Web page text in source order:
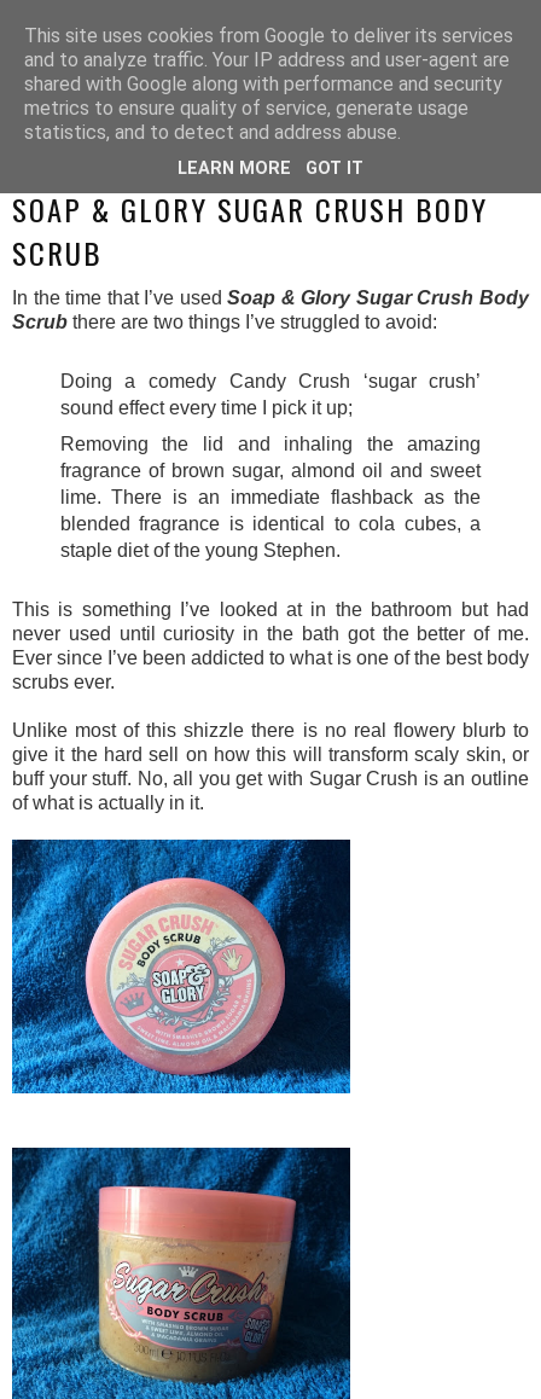
SUNDAY, 11 MAY 2014
SOAP & GLORY SUGAR CRUSH BODY
SCRUB
In the time that I’ve usedSoap & Glory Sugar Crush Body
Scrub there are two things I’ve struggled to avoid:
Doing a comedy Candy Crush ‘sugar crush’
sound effect every time I pick it up;
Removing the lid and inhaling the amazing
fragrance of brown sugar, almond oil and sweet
lime.There is an immediate flashback as the
blended fragrance is identical to cola cubes, a
staple diet ofthe young Stephen.
This is something I’ve looked at in the bathroom but had
never used until curiosity in the bath got the better of me.
Ever since I’ve been addicted to what is one of the best body
scrubs ever.
Unlike most of this shizzle there is no real flowery blurb to
give it the hard sell on how this will transform scaly skin, or
buff your stuff. No, all you get with Sugar Crush is an outline
of what is actually in it.
This site uses cookies from Google to deliver its services
and to analyze traffic. Your IP address and user-agent are
shared with Google along with performance and security
metrics to ensure quality of service, generate usage
statistics, and to detect and address abuse.
LEARN MORE GOT IT